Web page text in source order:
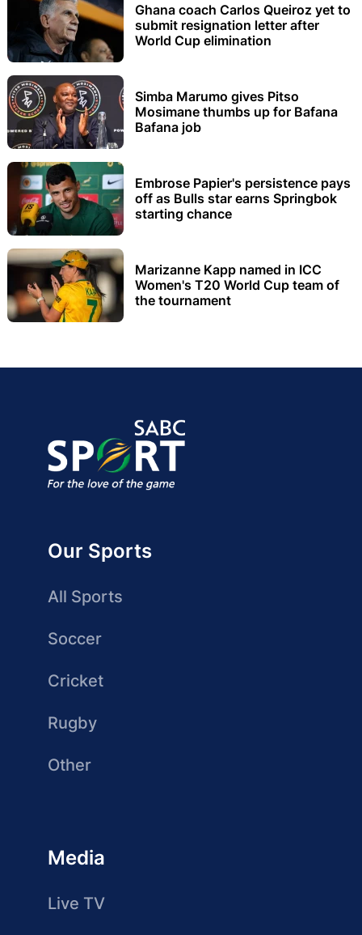
Ghana coach Carlos Queiroz yet to
submit resignation letter after
World Cup elimination
Simba Marumo gives Pitso
Mosimane thumbs up for Bafana
Bafana job
Embrose Papier's persistence pays
off as Bulls star earns Springbok
starting chance
Marizanne Kapp named in ICC
Women's T20 World Cup team of
the tournament
Our Sports
All Sports
Soccer
Cricket
Rugby
Other
Media
Live TV